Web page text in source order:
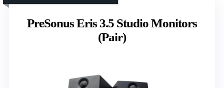
PreSonus Eris 3.5 Studio Monitors
(Pair)